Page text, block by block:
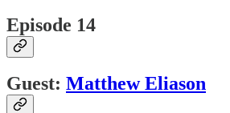
Episode 14
Guest: Matthew Eliason